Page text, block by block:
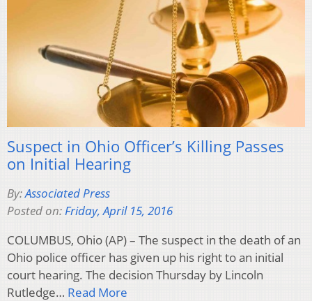
Suspect in Ohio Officer’s Killing Passes
on Initial Hearing
By:Associated Press
Posted on:Friday, April 15, 2016
COLUMBUS, Ohio (AP) – The suspect in the death of an
Ohio police officer has given up his right to an initial
court hearing. The decision Thursday by Lincoln
Rutledge… Read More